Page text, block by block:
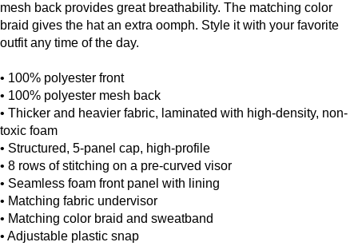
mesh back provides great breathability. The matching color
braid gives the hat an extra oomph. Style it with your favorite
outfit any time of the day.
• 100% polyester front
• 100% polyester mesh back
• Thicker and heavier fabric, laminated with high-density, non-
toxic foam
• Structured, 5-panel cap, high-profile
• 8 rows of stitching on a pre-curved visor
• Seamless foam front panel with lining
• Matching fabric undervisor
• Matching color braid and sweatband
• Adjustable plastic snap